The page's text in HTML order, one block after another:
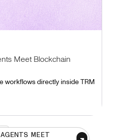
Meet Blockchain
workflows directly inside TRM
MEET
1